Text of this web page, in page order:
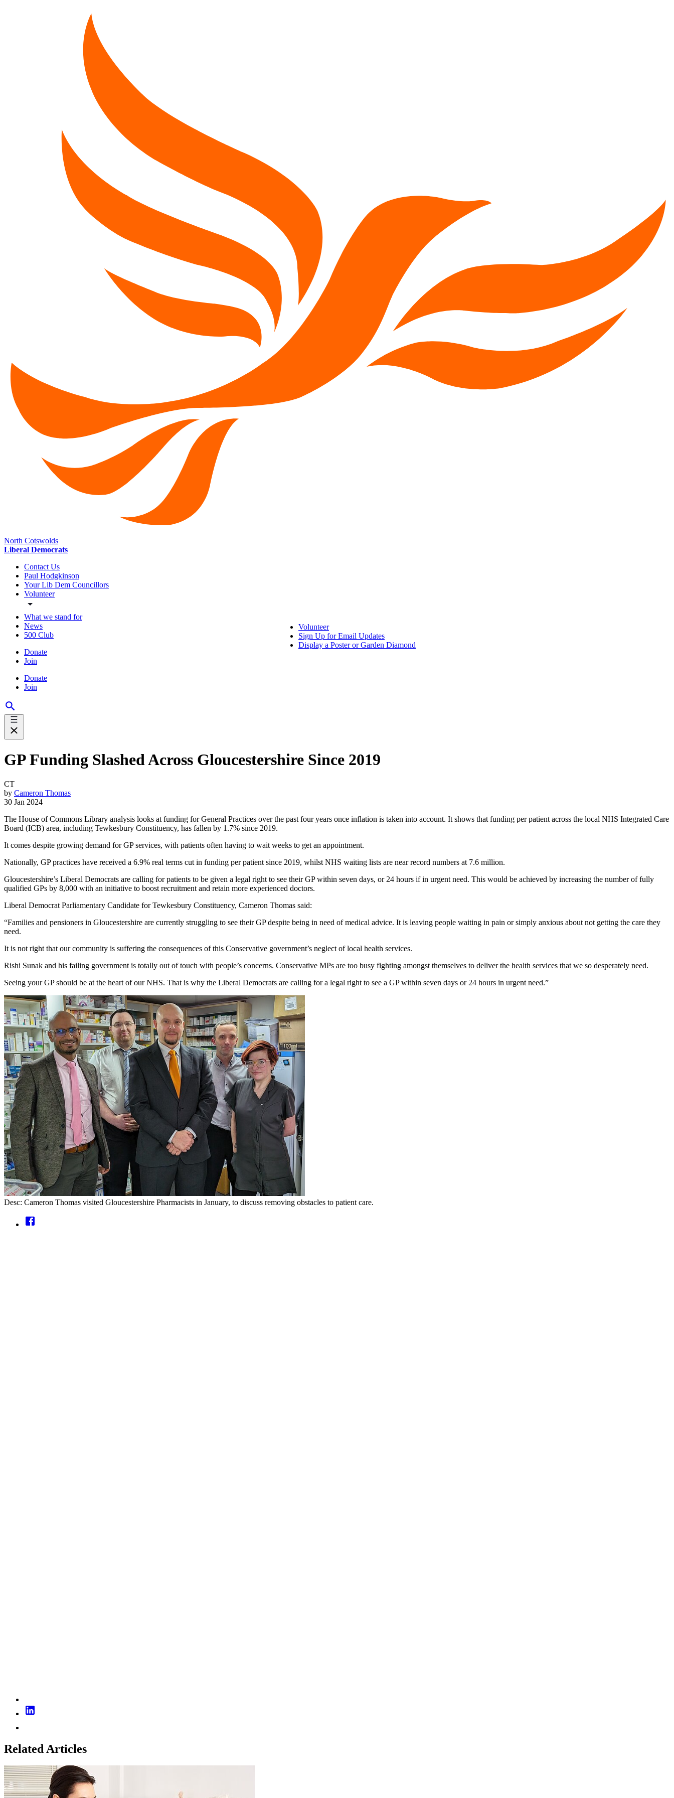
North Cotswolds
Liberal Democrats
Contact Us
Paul Hodgkinson
Your Lib Dem Councillors
Volunteer
What we stand for
News
500 Club
Donate
Join
Donate
Join
Volunteer
Sign Up for Email Updates
Display a Poster or Garden Diamond
GP Funding Slashed Across Gloucestershire Since 2019
CT
by Cameron Thomas
30 Jan 2024
The House of Commons Library analysis looks at funding for General Practices over the past four years once inflation is taken into account. It shows that funding per patient across the local NHS Integrated Care
Board (ICB) area, including Tewkesbury Constituency, has fallen by 1.7% since 2019.
It comes despite growing demand for GP services, with patients often having to wait weeks to get an appointment.
Nationally, GP practices have received a 6.9% real terms cut in funding per patient since 2019, whilst NHS waiting lists are near record numbers at 7.6 million.
Gloucestershire’s Liberal Democrats are calling for patients to be given a legal right to see their GP within seven days, or 24 hours if in urgent need. This would be achieved by increasing the number of fully
qualified GPs by 8,000 with an initiative to boost recruitment and retain more experienced doctors.
Liberal Democrat Parliamentary Candidate for Tewkesbury Constituency, Cameron Thomas said:
“Families and pensioners in Gloucestershire are currently struggling to see their GP despite being in need of medical advice. It is leaving people waiting in pain or simply anxious about not getting the care they
need.
It is not right that our community is suffering the consequences of this Conservative government’s neglect of local health services.
Rishi Sunak and his failing government is totally out of touch with people’s concerns. Conservative MPs are too busy fighting amongst themselves to deliver the health services that we so desperately need.
Seeing your GP should be at the heart of our NHS. That is why the Liberal Democrats are calling for a legal right to see a GP within seven days or 24 hours in urgent need.”
Desc: Cameron Thomas visited Gloucestershire Pharmacists in January, to discuss removing obstacles to patient care.
Related Articles